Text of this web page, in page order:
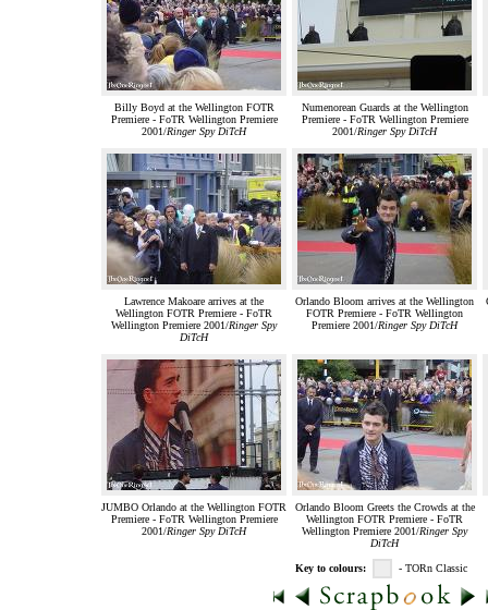
Billy Boyd at the Wellington FOTR
Premiere - FoTR Wellington Premiere
2001/Ringer Spy DiTcH
Numenorean Guards at the Wellington
Premiere - FoTR Wellington Premiere
2001/Ringer Spy DiTcH
Lawrence Makoare arrives at the
Wellington FOTR Premiere - FoTR
Wellington Premiere 2001/Ringer Spy
DiTcH
Orlando Bloom arrives at the Wellington
FOTR Premiere - FoTR Wellington
Premiere 2001/Ringer Spy DiTcH
JUMBO Orlando at the Wellington FOTR
Premiere - FoTR Wellington Premiere
2001/Ringer Spy DiTcH
Orlando Bloom Greets the Crowds at the
Wellington FOTR Premiere - FoTR
Wellington Premiere 2001/Ringer Spy
DiTcH
Key to colours: - TORn Classic